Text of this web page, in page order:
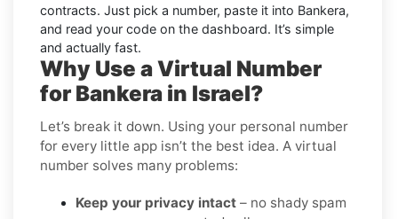
contracts. Just pick a number, paste it into Bankera,
and read your code on the dashboard. It’s simple
and actually fast.
Why Use a Virtual Number
for Bankera in Israel?
Let’s break it down. Using your personal number
for every little app isn’t the best idea. A virtual
number solves many problems:
Keep your privacy intact – no shady spam